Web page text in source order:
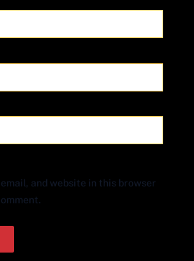
email, and website in this browser